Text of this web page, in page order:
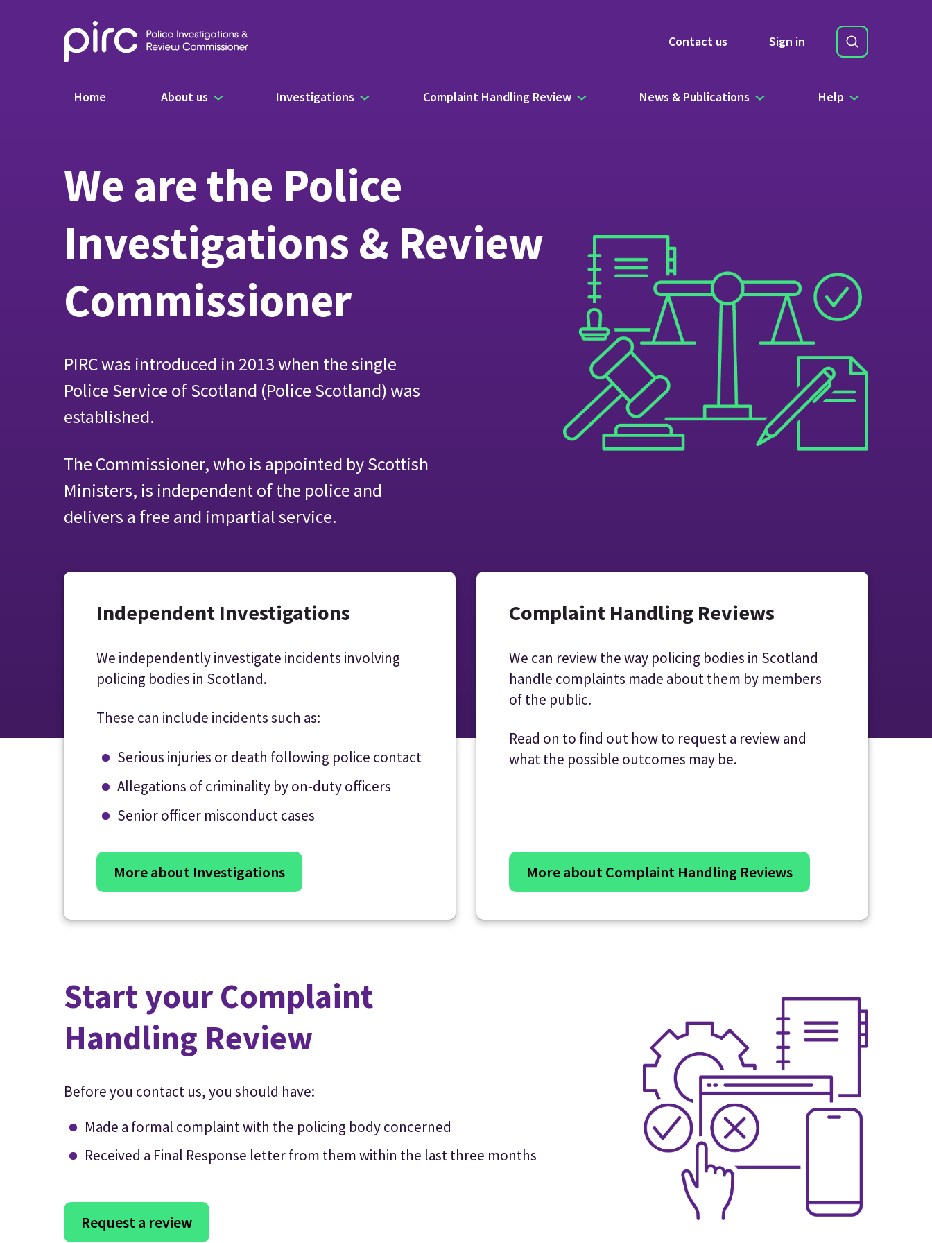
Contact us Sign in
Site Search
Search
Main navigation
Home About us Investigations Complaint Handling Review News & Publications Help
We are the Police
Investigations & Review
Commissioner
PIRC was introduced in 2013 when the single
Police Service of Scotland (Police Scotland) was
established.
The Commissioner, who is appointed by Scottish
Ministers, is independent of the police and
delivers a free and impartial service.
Independent Investigations
We independently investigate incidents involving
policing bodies in Scotland.
These can include incidents such as:
Serious injuries or death following police contact
Allegations of criminality by on-duty officers
Senior officer misconduct cases
More about Investigations
Complaint Handling Reviews
We can review the way policing bodies in Scotland
handle complaints made about them by members
of the public.
Read on to find out how to request a review and
what the possible outcomes may be.
More about Complaint Handling Reviews
Start your Complaint
Handling Review
Before you contact us, you should have:
Made a formal complaint with the policing body concerned
Received a Final Response letter from them within the last three months
Request a review